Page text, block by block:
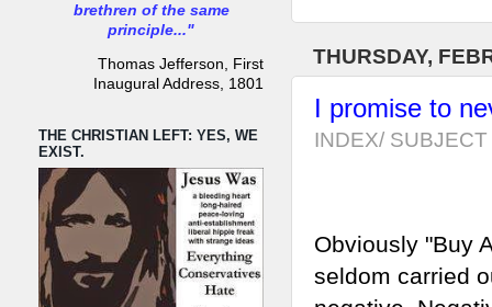
THURSDAY,
I promise to
INDEX/
Obviously "Buy
seldom carried
brethren of the same
principle..."
Thomas Jefferson, First
Inaugural Address, 1801
THE CHRISTIAN LEFT: YES, WE
EXIST.